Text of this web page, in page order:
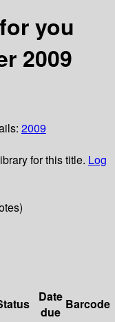
you
2009
2009
for this title. Log
Date
due
Barcode